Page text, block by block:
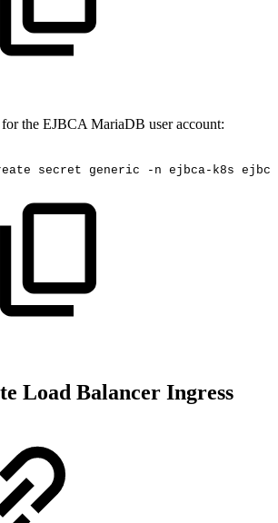
for the EJBCA MariaDB user account:
secret generic -n ejbca-k8s
Load Balancer Ingress